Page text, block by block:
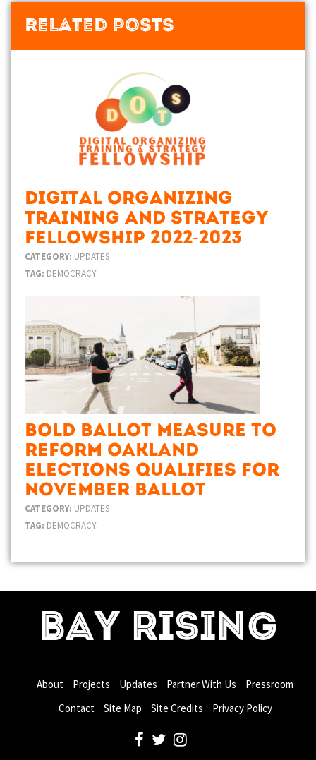
Related Posts
Digital Organizing
Training and Strategy
Fellowship 2022-2023
CATEGORY: UPDATES
TAG: DEMOCRACY
Bold Ballot Measure to
Reform Oakland
Elections Qualifies for
November Ballot
CATEGORY: UPDATES
TAG: DEMOCRACY
BAY RISING
About Projects Updates Partner With Us
Pressroom
Contact
Site Map Site Credits Privacy Policy
facebook
twitterinstagram